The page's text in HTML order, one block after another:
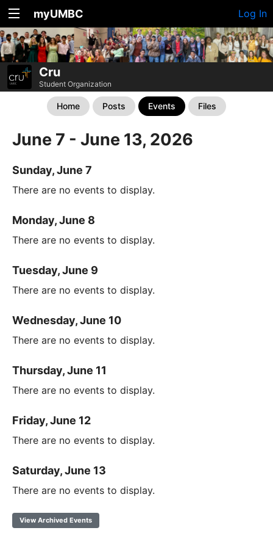
myUMBC Log In
Cru
Student Organization
Home Posts Events Files
June 7 - June 13, 2026
Sunday, June 7
There are no events to display.
Monday, June 8
There are no events to display.
Tuesday, June 9
There are no events to display.
Wednesday, June 10
There are no events to display.
Thursday, June 11
There are no events to display.
Friday, June 12
There are no events to display.
Saturday, June 13
There are no events to display.
View Archived Events